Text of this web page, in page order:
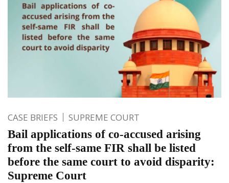
CASE BRIEFS SUPREME COURT
Bail applications of co-accused arising
from the self-same FIR shall be listed
before the same court to avoid disparity:
Supreme Court